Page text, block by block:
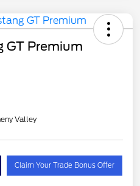
GT Premium
Valley
Claim Your Trade Bonus Offer